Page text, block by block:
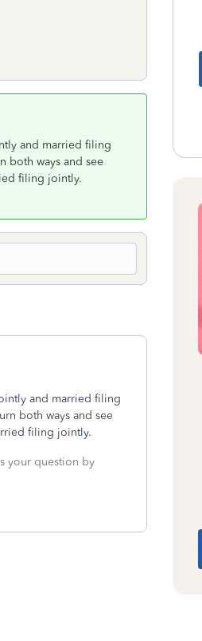
and married filing
both ways and see
filing jointly.
and married filing
both ways and see
filing jointly.
your question by